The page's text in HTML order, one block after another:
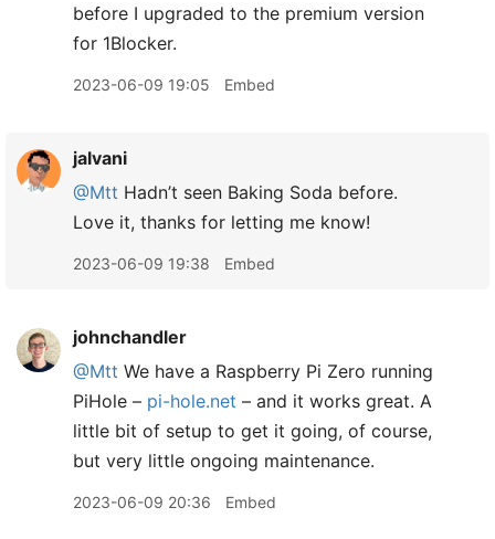
before I upgraded to the premium version
for 1Blocker.
2023-06-09 19:05 Embed
jalvani
@Mtt Hadn’t seen Baking Soda before.
Love it, thanks for letting me know!
2023-06-09 19:38 Embed
johnchandler
@Mtt We have a Raspberry Pi Zero running
PiHole – pi-hole.net – and it works great. A
little bit of setup to get it going, of course,
but very little ongoing maintenance.
2023-06-09 20:36 Embed